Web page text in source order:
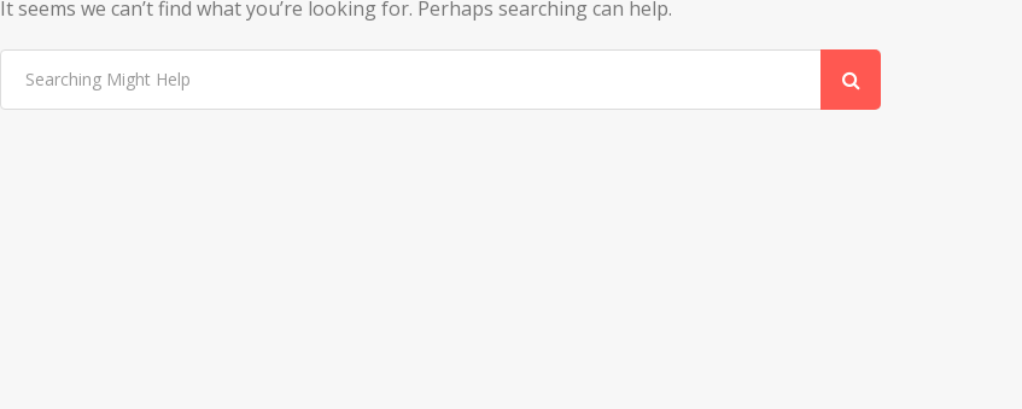
It seems we can’t find what you’re looking for. Perhaps searching can help.